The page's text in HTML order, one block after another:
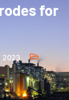
for
2023